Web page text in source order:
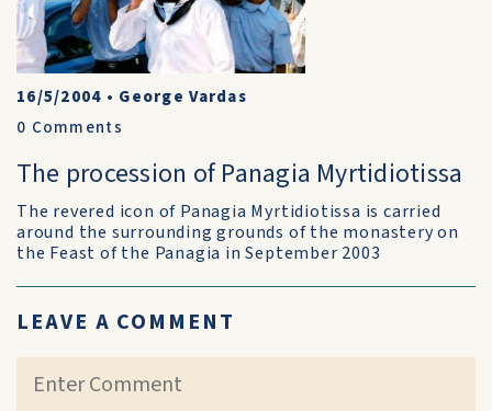
16/5/2004 • George Vardas
0 Comments
The procession of Panagia Myrtidiotissa
The revered icon of Panagia Myrtidiotissa is carried
around the surrounding grounds of the monastery on
the Feast of the Panagia in September 2003
LEAVE A COMMENT